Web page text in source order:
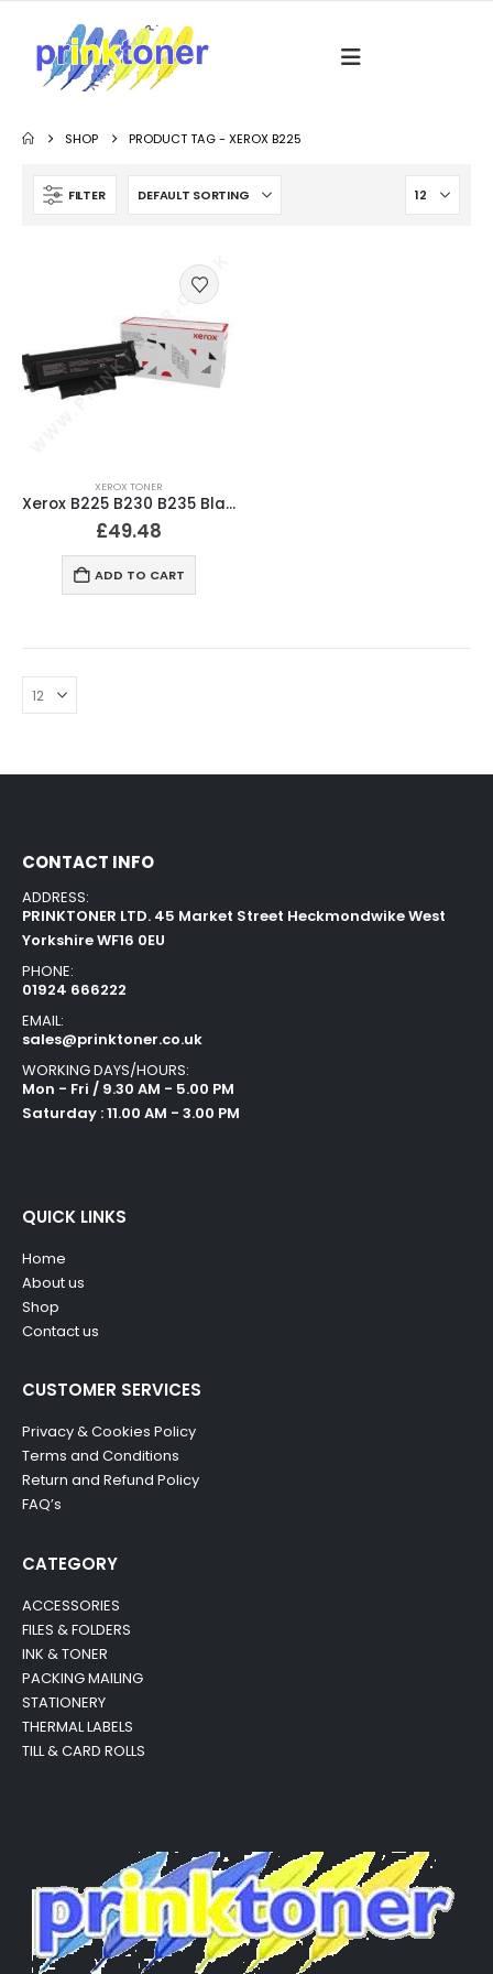
SHOP PRODUCT TAG -XEROX B225
FILTER
XEROX TONER
Xerox B225 B230 B235 Black Toner Cartridge 006R04399
£49.48
ADD TO CART
CONTACT INFO
ADDRESS:
PRINKTONER LTD. 45 Market Street Heckmondwike West
Yorkshire WF16 0EU
PHONE:
01924 666222
EMAIL:
sales@prinktoner.co.uk
WORKING DAYS/HOURS:
Mon - Fri / 9.30 AM - 5.00 PM
Saturday : 11.00 AM - 3.00 PM
QUICK LINKS
Home
About us
Shop
Contact us
CUSTOMER SERVICES
Privacy & Cookies Policy
Terms and Conditions
Return and Refund Policy
FAQ’s
CATEGORY
ACCESSORIES
FILES & FOLDERS
INK & TONER
PACKING MAILING
STATIONERY
THERMAL LABELS
TILL & CARD ROLLS